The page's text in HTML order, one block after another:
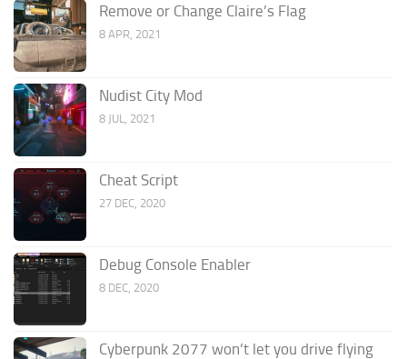
Remove or Change Claire’s Flag
8 APR, 2021
Nudist City Mod
8 JUL, 2021
Cheat Script
27 DEC, 2020
Debug Console Enabler
8 DEC, 2020
Cyberpunk 2077 won’t let you drive flying